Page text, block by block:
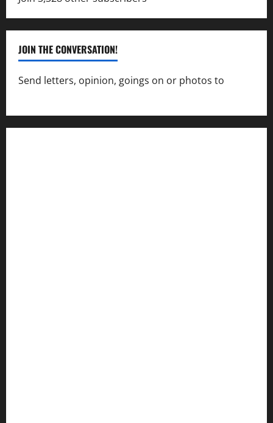
JOIN THE CONVERSATION!
Send letters, opinion, goings on or photos to